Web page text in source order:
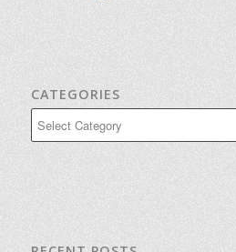
CATEGORIES